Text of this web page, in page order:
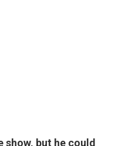
show, but he could